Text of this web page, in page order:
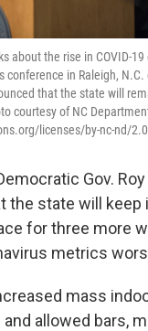
about the rise in COVID-
conference in Raleigh, N.C.
that the state will
courtesy of NC
licenses/by-nc-nd/
Gov.
the state will keep
for three more
metrics
mass
allowed bars,